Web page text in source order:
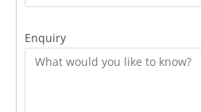
Enquiry